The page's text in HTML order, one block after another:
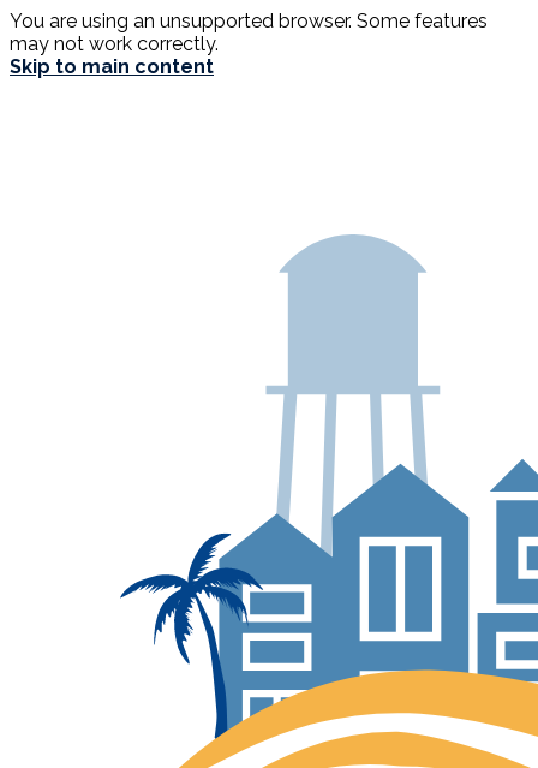
You are using an unsupported browser. Some features
may not work correctly.
Skip to main content